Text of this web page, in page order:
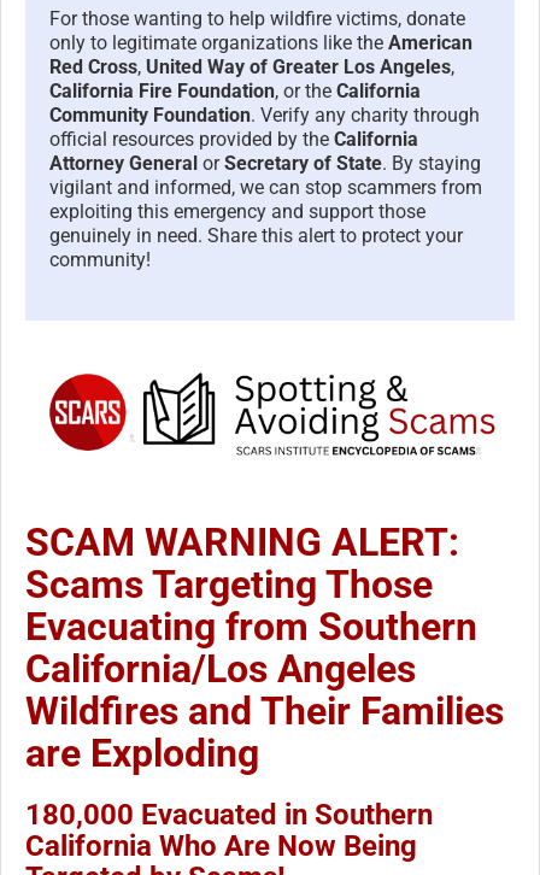
For those wanting to help wildfire victims, donate
only to legitimate organizations like the American
Red Cross, United Way of Greater Los Angeles,
California Fire Foundation, or the California
Community Foundation. Verify any charity through
official resources provided by the California
Attorney General orSecretary of State. By staying
vigilant and informed, we can stop scammers from
exploiting this emergency and support those
genuinely in need. Share this alert to protect your
community!
SCAM WARNING ALERT:
Scams Targeting Those
Evacuating from Southern
California/Los Angeles
Wildfires and Their Families
are Exploding
180,000 Evacuated in Southern
California Who Are Now Being